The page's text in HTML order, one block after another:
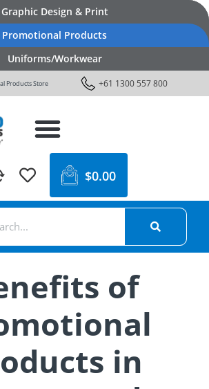
Graphic Design & Print
Promotional Products
Uniforms/Workwear
Products Store +61 1300 557 800
$0.00
of
in